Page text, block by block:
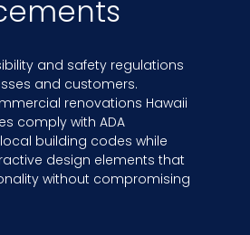
and safety regulations
and customers.
renovations Hawaii
comply with ADA
building codes while
design elements that
without compromising